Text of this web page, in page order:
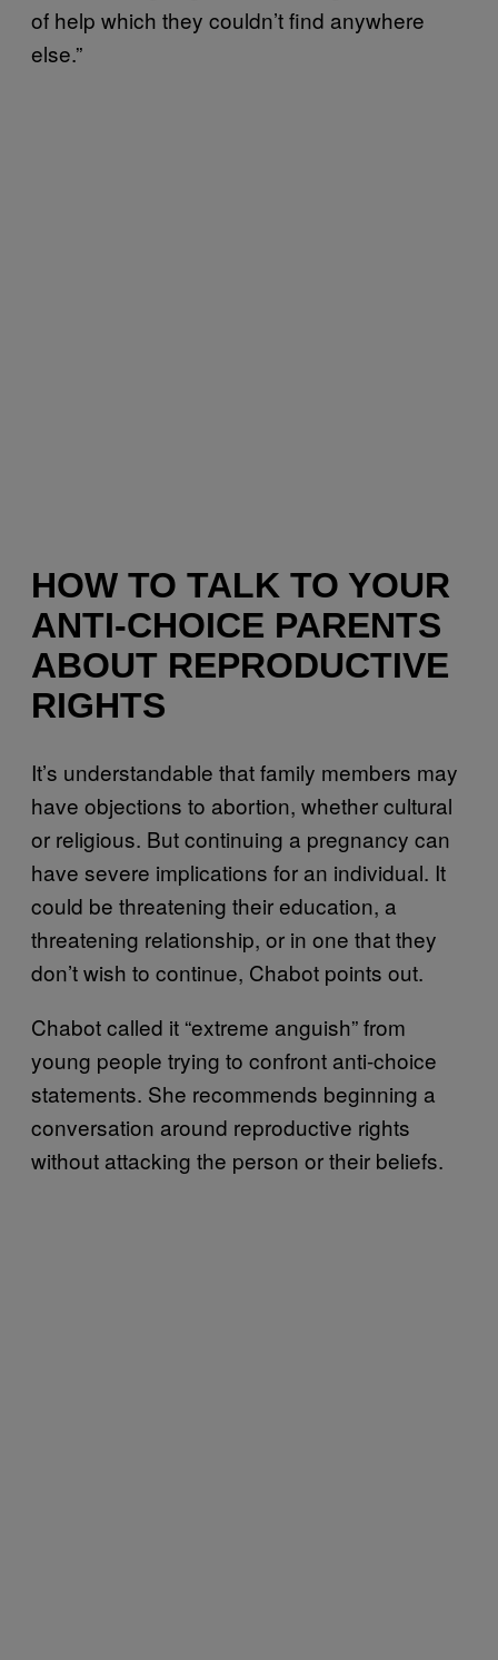
of help which they couldn’t find anywhere
else.”
HOW TO TALK TO YOUR
ANTI-CHOICE PARENTS
ABOUT REPRODUCTIVE
RIGHTS
It’s understandable that family members may
have objections to abortion, whether cultural
or religious. But continuing a pregnancy can
have severe implications for an individual. It
could be threatening their education, a
threatening relationship, or in one that they
don’t wish to continue, Chabot points out.
Chabot called it “extreme anguish” from
young people trying to confront anti-choice
statements. She recommends beginning a
conversation around reproductive rights
without attacking the person or their beliefs.